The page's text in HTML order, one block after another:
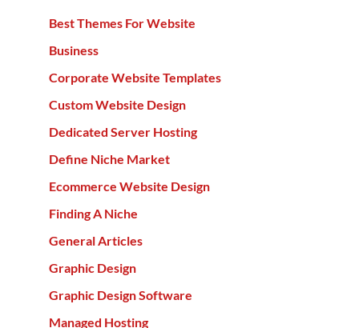
Best Themes For Website
Business
Corporate Website Templates
Custom Website Design
Dedicated Server Hosting
Define Niche Market
Ecommerce Website Design
Finding A Niche
General Articles
Graphic Design
Graphic Design Software
Managed Hosting